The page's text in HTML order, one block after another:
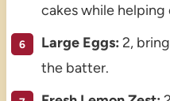
cakes while
Large Eggs: 2,
the batter.